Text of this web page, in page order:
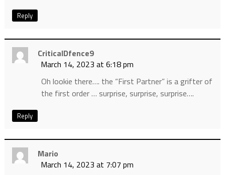
Reply
CriticalDfence9
March 14, 2023 at 6:18 pm
Oh lookie there…. the “First Partner” is a grifter of
the first order … surprise, surprise, surprise….
Reply
Mario
March 14, 2023 at 7:07 pm